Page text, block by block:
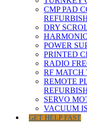
CMP PAD
DRY
POWER
PRINTED
RADIO
RF MATCH
REMOTE
SERVO
VACUUM
GET HELP FAST